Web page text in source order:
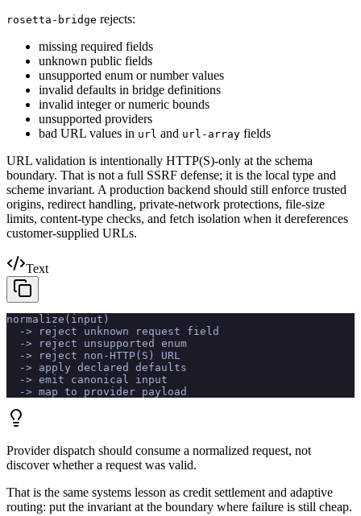
rosetta-bridge rejects:
missing required fields
unknown public fields
unsupported enum or number values
invalid defaults in bridge definitions
invalid integer or numeric bounds
unsupported providers
bad URL values in url and url-array fields
URL validation is intentionally HTTP(S)-only at the schema
boundary. That is not a full SSRF defense; it is the local type and
scheme invariant. A production backend should still enforce trusted
origins, redirect handling, private-network protections, file-size
limits, content-type checks, and fetch isolation when it dereferences
customer-supplied URLs.
Text
normalize(input)
  -> reject unknown request field
  -> reject unsupported enum
  -> reject non-HTTP(S) URL
  -> apply declared defaults
  -> emit canonical input
  -> map to provider payload
Provider dispatch should consume a normalized request, not
discover whether a request was valid.
That is the same systems lesson as credit settlement and adaptive
routing: put the invariant at the boundary where failure is still cheap.